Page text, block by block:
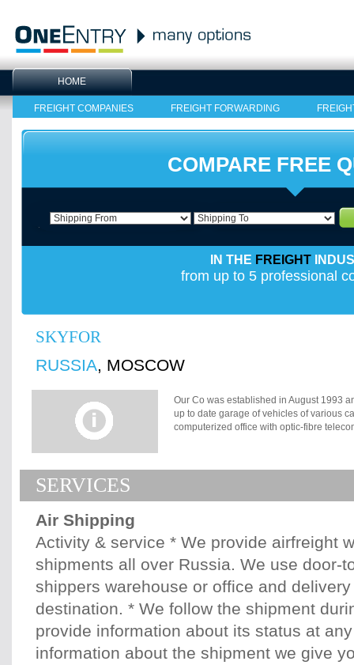
HOME
FREIGHT COMPANIES FREIGHT FORWARDING
COMPARE FREE
IN THE FREIGHT
from up to 5 professional
SKYFOR
RUSSIA, MOSCOW
Our Co was established in August 1993
up to date garage of vehicles of various
computerized office with optic-fibre
provide our clients with very competitive
of SVO Customs. All alterations in
checked by our specialists. During ten
extensive and valuable experience in
spare parts, medical equipment, modern
SERVICES
Air Shipping
Activity & service * We provide airfreight
shipments all over Russia. We use door-
shippers warehouse or office and delivery
destination. * We follow the shipment
provide information about its status at
information about the shipment we give